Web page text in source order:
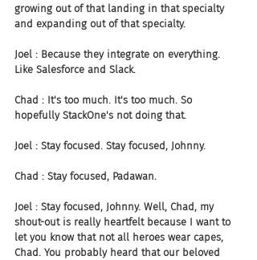
growing out of that landing in that specialty
and expanding out of that specialty.
Joel : Because they integrate on everything.
Like Salesforce and Slack.
Chad : It's too much. It's too much. So
hopefully StackOne's not doing that.
Joel : Stay focused. Stay focused, Johnny.
Chad : Stay focused, Padawan.
Joel : Stay focused, Johnny. Well, Chad, my
shout-out is really heartfelt because I want to
let you know that not all heroes wear capes,
Chad. You probably heard that our beloved